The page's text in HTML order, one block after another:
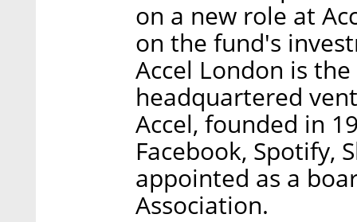
on a new role at
on the fund's
Accel London is
headquartered
Accel, founded in
Facebook, Spotify,
appointed as a
Association.